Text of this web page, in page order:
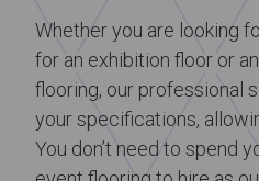
Whether you are looking
for an exhibition floor or
flooring, our professional
your specifications,
You don’t need to spend